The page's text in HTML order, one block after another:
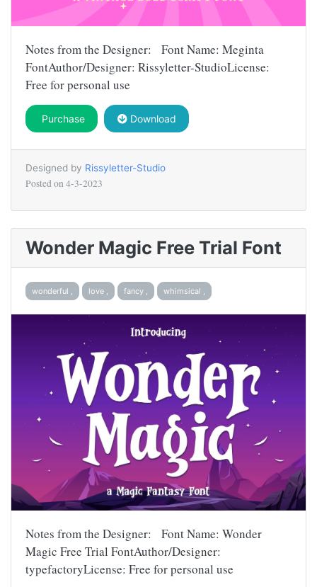
Notes from the Designer: Font Name: Meginta
FontAuthor/Designer: Rissyletter-StudioLicense:
Free for personal use
Purchase Download
Designed by Rissyletter-Studio
Posted on 4-3-2023
Wonder Magic Free Trial Font
wonderful , love , fancy , whimsical ,
Notes from the Designer: Font Name: Wonder
Magic Free Trial FontAuthor/Designer:
typefactoryLicense: Free for personal use